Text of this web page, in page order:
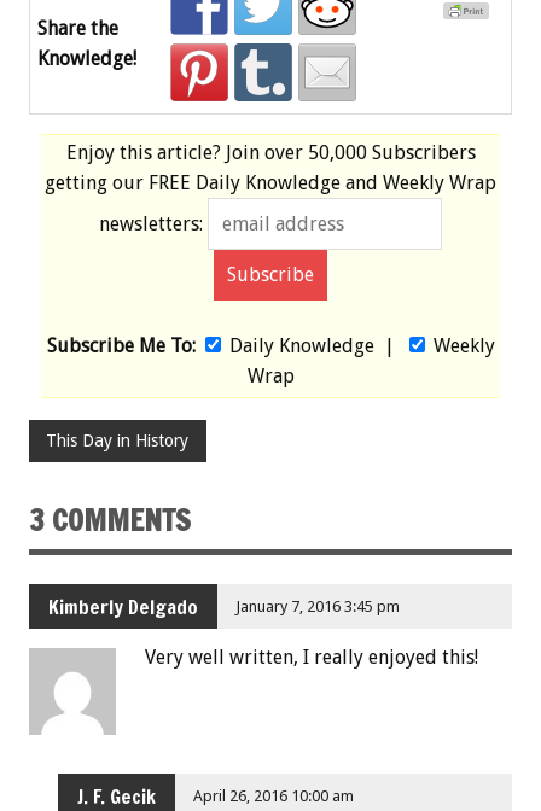
Share the
Knowledge!
Enjoy this article? Join over 50,000 Subscribers
getting our FREE Daily Knowledge and Weekly Wrap
newsletters:
Subscribe Me To: Daily Knowledge|
Weekly
Wrap
This Day in History
3 COMMENTS
Kimberly Delgado January 7, 2016 3:45 pm
Very well written, I really enjoyed this!
J. F. Gecik April 26, 2016 10:00 am